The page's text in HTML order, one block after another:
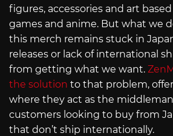
figures, accessories and art
games and anime. But what we
this merch remains stuck in
releases or lack of international
from getting what we want.
the solution to that problem,
where they act as the
customers looking to buy from
that don’t ship internationally.